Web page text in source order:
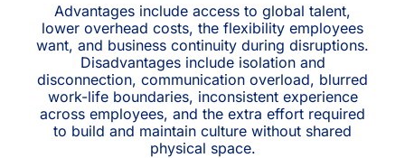
Advantages include access to global talent,
lower overhead costs, the flexibility employees
want, and business continuity during disruptions.
Disadvantages include isolation and
disconnection, communication overload, blurred
work-life boundaries, inconsistent experience
across employees, and the extra effort required
to build and maintain culture without shared
physical space.